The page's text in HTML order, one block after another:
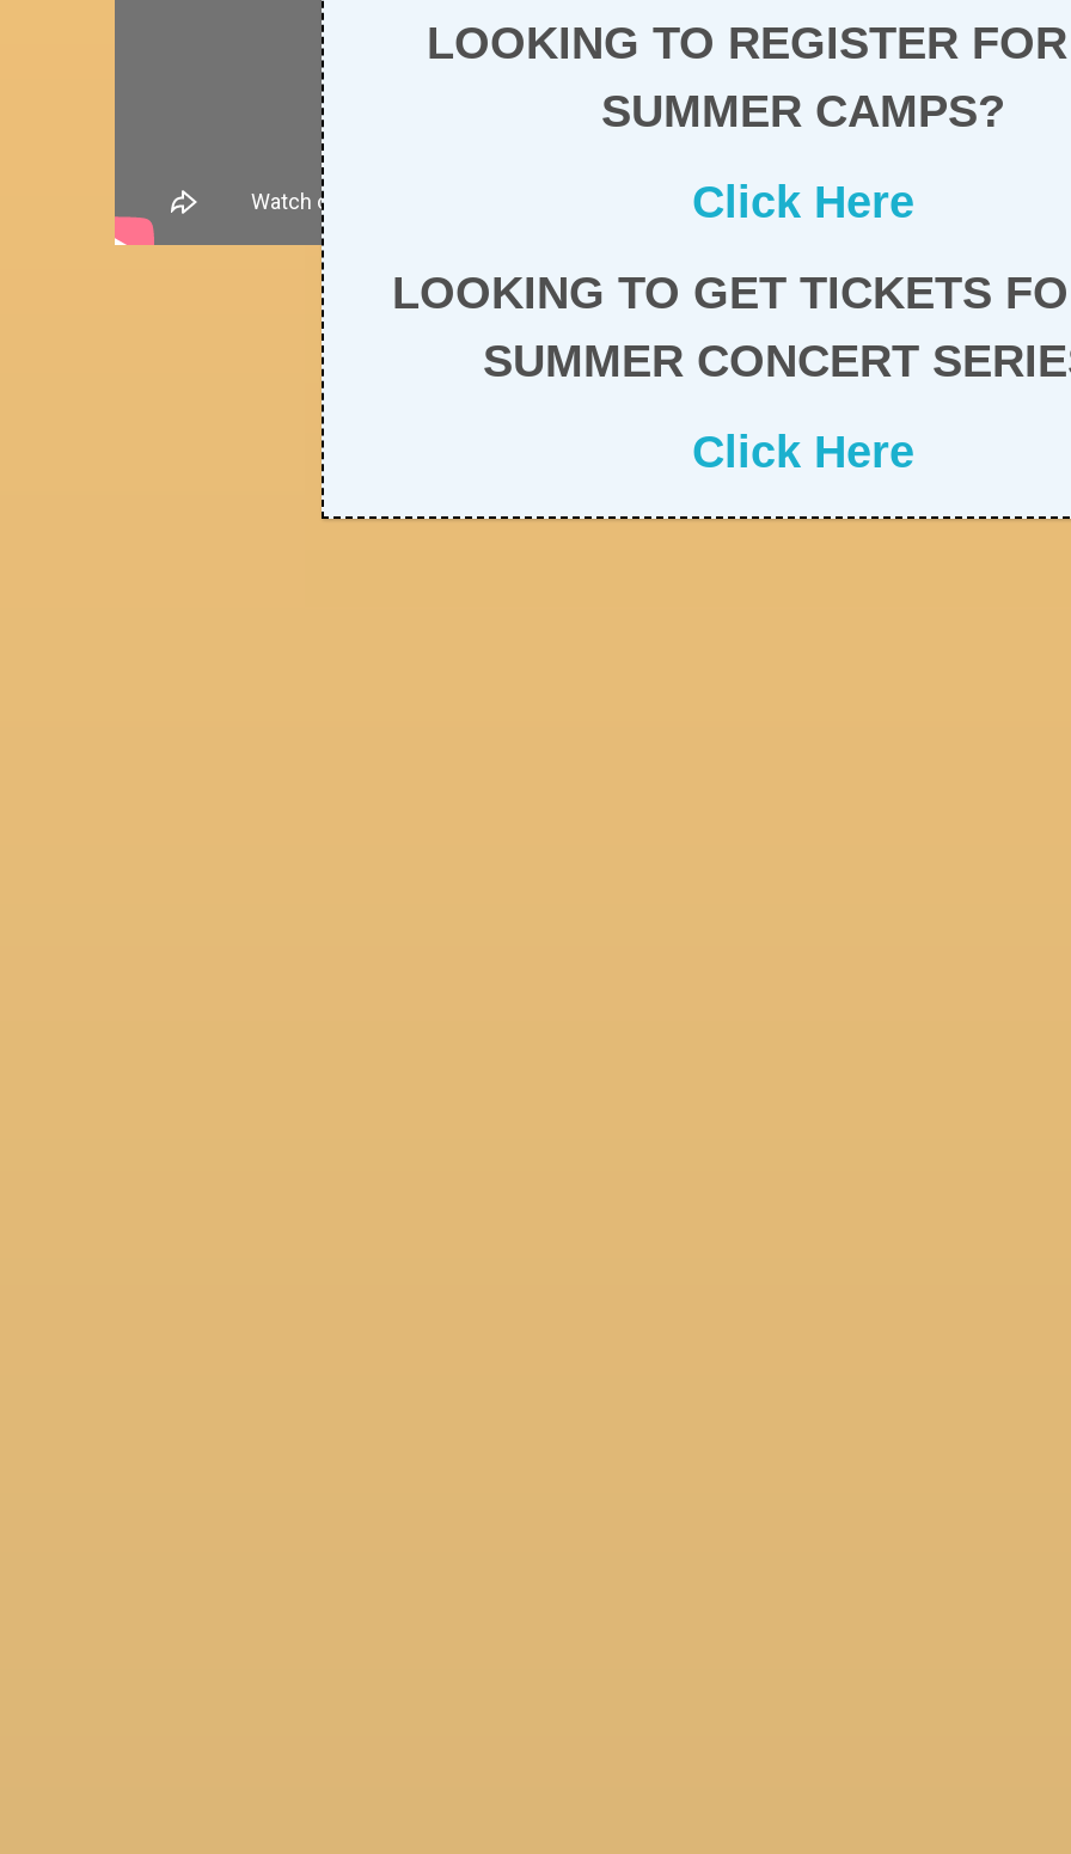
LOOKING TO REGISTER
SUMMER CAMPS?
Click Here
LOOKING TO GET TICKETS
SUMMER CONCERT
Click Here